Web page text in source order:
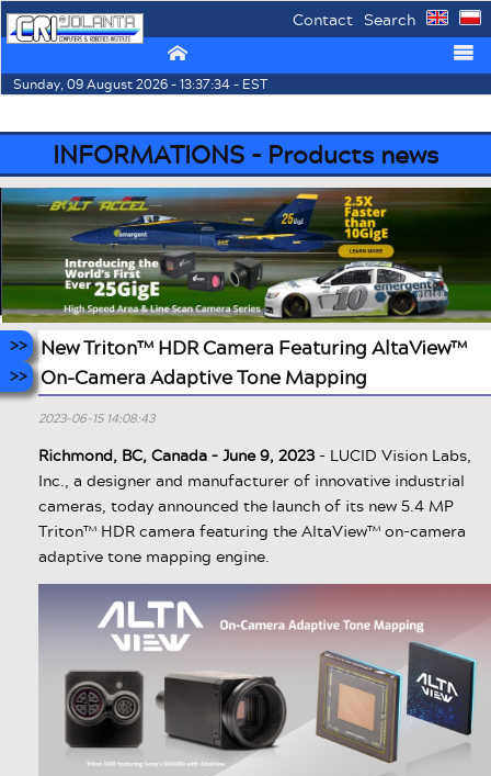
Contact Search
⌂ ☰
Sunday, 09 August 2026 - 13:37:34 - EST
INFORMATIONS - Products news
New Triton™ HDR Camera Featuring AltaView™
On-Camera Adaptive Tone Mapping
2023-06-15 14:08:43
Richmond, BC, Canada – June 9, 2023- LUCID Vision Labs,
Inc., a designer and manufacturer of innovative industrial
cameras, today announced the launch of its new 5.4 MP
Triton™ HDR camera featuring the AltaView™ on-camera
adaptive tone mapping engine.